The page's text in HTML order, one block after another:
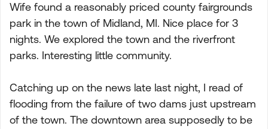
Wife found a reasonably priced county fairgrounds
park in the town of Midland, MI. Nice place for 3
nights. We explored the town and the riverfront
parks. Interesting little community.
Catching up on the news late last night, I read of
flooding from the failure of two dams just upstream
of the town. The downtown area supposedly to be